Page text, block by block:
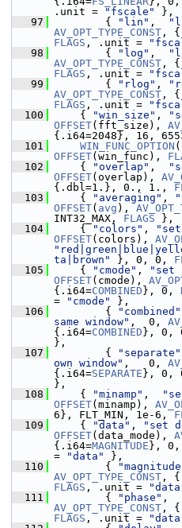
.unit =
"fscale"
},
   97
{ "lin" ,
AV_OPT_TYPE_CONST ,
FLAGS , .unit =
   98
{ "log" ,
AV_OPT_TYPE_CONST ,
FLAGS , .unit =
   99
{ "rlog" ,
AV_OPT_TYPE_CONST ,
FLAGS , .unit =
  100
{ "win_size" ,
OFFSET(fft_size),
{.i64=2048}, 16,
  101
WIN_FUNC_OPTION (
OFFSET(win_func),
  102
{ "overlap" ,
OFFSET(overlap),
{.dbl=1.}, 0., 1.,
  103
{ "averaging" ,
OFFSET( avg ),
INT32_MAX, FLAGS },
  104
{ "colors" ,
OFFSET(colors),
ta|brown"
}, 0, 0,
  105
{ "cmode" , "set
OFFSET(cmode),
{.i64=COMBINED }, 0,
=
"cmode"
},
  106
{ "combined"
same window" ,  0,
{.i64=COMBINED }, 0,
},
  107
{ "separate"
own window" ,   0,
{.i64=SEPARATE }, 0,
},
  108
{ "minamp" ,
OFFSET(minamp),
6}, FLT_MIN, 1e-6,
  109
{ "data" , "set
OFFSET(data_mode),
{.i64=MAGNITUDE }, 0,
=
"data"
},
  110
{
AV_OPT_TYPE_CONST ,
FLAGS , .unit =
  111
{ "phase"
AV_OPT_TYPE_CONST ,
FLAGS , .unit =